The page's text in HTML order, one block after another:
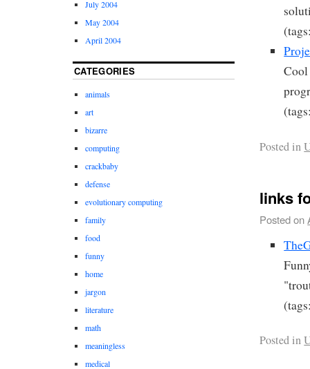
Cool
Posted in
links
Posted on
Posted in
July 2004
May 2004
April 2004
CATEGORIES
animals
art
bizarre
computing
crackbaby
defense
evolutionary computing
family
food
funny
home
jargon
literature
math
meaningless
medical